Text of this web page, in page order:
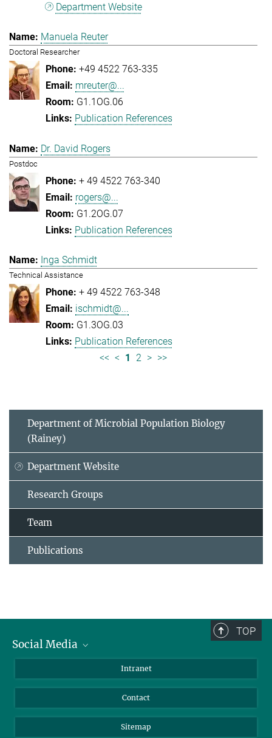
Department Website
Manuela Reuter
Doctoral Researcher
+49 4522 763-335
mreuter@...
G1.1OG.06
Publication References
Dr. David Rogers
Postdoc
+ 49 4522 763-340
rogers@...
G1.2OG.07
Publication References
Inga Schmidt
Technical Assistance
+ 49 4522 763-348
ischmidt@...
G1.3OG.03
Publication References
<< < 1 2 > >>
Department of Microbial Population Biology
(Rainey)
Department Website
Research Groups
Team
Publications
TOP
Social Media
LinkedIn
Intranet
Contact
Sitemap